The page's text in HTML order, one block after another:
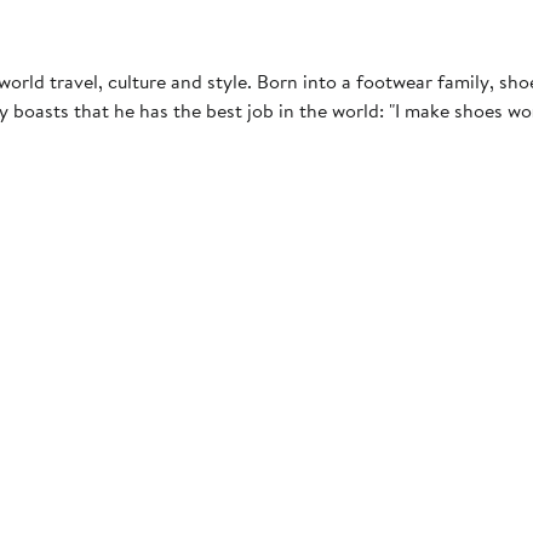
travel, culture and style. Born into a footwear family,
that he has the best job in the world: "I make shoes